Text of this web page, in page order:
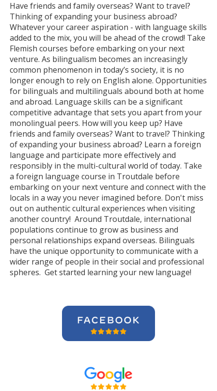
Have friends and family overseas? Want to travel?
Thinking of expanding your business abroad?
Whatever your career aspiration - with language skills
added to the mix, you will be ahead of the crowd! Take
Flemish courses before embarking on your next
venture. As bilingualism becomes an increasingly
common phenomenon in today’s society, it is no
longer enough to rely on English alone. Opportunities
for bilinguals and multilinguals abound both at home
and abroad. Language skills can be a significant
competitive advantage that sets you apart from your
monolingual peers. How will you keep up? Have
friends and family overseas? Want to travel? Thinking
of expanding your business abroad? Learn a foreign
language and participate more effectively and
responsibly in the multi-cultural world of today. Take
a foreign language course in Troutdale before
embarking on your next venture and connect with the
locals in a way you never imagined before. Don't miss
out on authentic cultural experiences when visiting
another country! Around Troutdale, international
populations continue to grow as business and
personal relationships expand overseas. Bilinguals
have the unique opportunity to communicate with a
wider range of people in their social and professional
spheres. Get started learning your new language!